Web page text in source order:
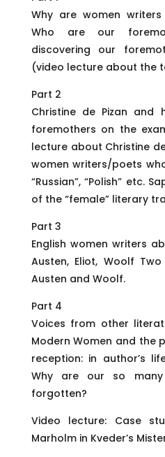
Why are women
Who are our
discovering our
(video lecture about the
Part 2
Christine de Pizan
foremothers on the
lecture about Christine
women writers/poets
“Russian”, “Polish” etc.
of the “female” literary
Part 3
English women writers
Austen, Eliot, Woolf
Austen and Woolf.
Part 4
Voices from other
Modern Women and the
reception: in author’s
Why are our so many
forgotten?
Video lecture: Case
Marholm in Kveder’s